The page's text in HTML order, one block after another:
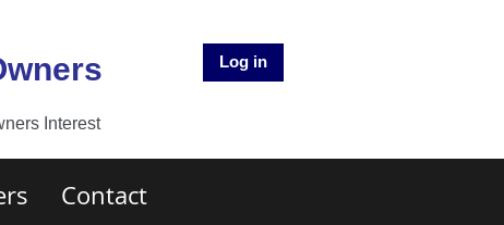
Interest
Log in
Contact